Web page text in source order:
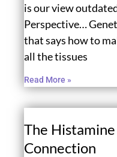
is our view
Perspective…
that says how to
all the tissues
Read More »
The
Connection